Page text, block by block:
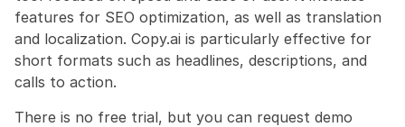
features for SEO optimization, as well as translation
and localization. Copy.ai is particularly effective for
short formats such as headlines, descriptions, and
calls to action.
There is no free trial, but you can request demo